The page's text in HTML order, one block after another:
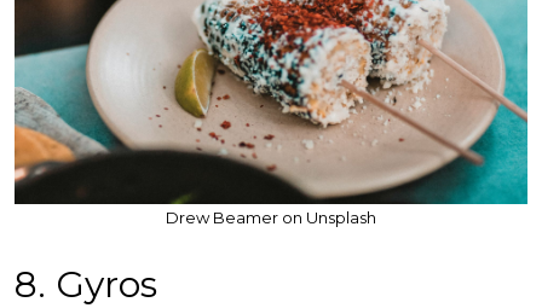
Drew Beamer on Unsplash
8. Gyros